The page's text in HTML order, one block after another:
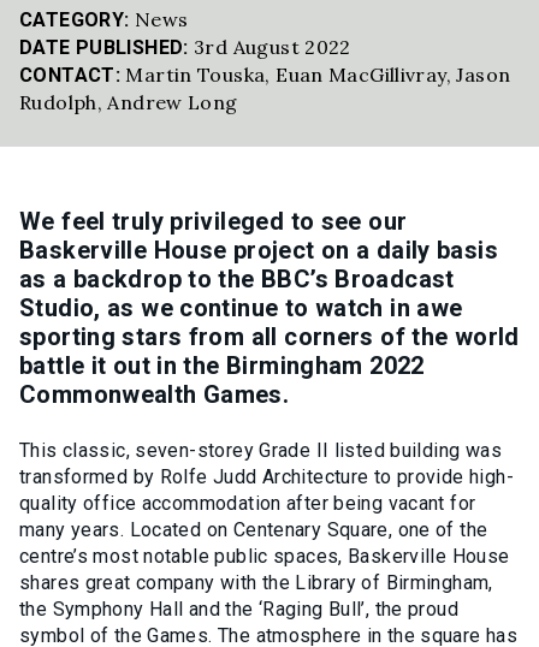
CATEGORY: News
DATE PUBLISHED: 3rd August 2022
CONTACT: Martin Touska, Euan MacGillivray,Jason
Rudolph,Andrew Long
We feel truly privileged to see our
Baskerville House project on a daily basis
as a backdrop to the BBC’s Broadcast
Studio, as we continue to watch in awe
sporting stars from all corners of the world
battle it out in the Birmingham 2022
Commonwealth Games.
This classic, seven-storey Grade II listed building was
transformed by Rolfe Judd Architecture to provide high-
quality office accommodation after being vacant for
many years. Located on Centenary Square, one of the
centre’s most notable public spaces, Baskerville House
shares great company with the Library of Birmingham,
the Symphony Hall and the ‘Raging Bull’, the proud
symbol of the Games. The atmosphere in the square has